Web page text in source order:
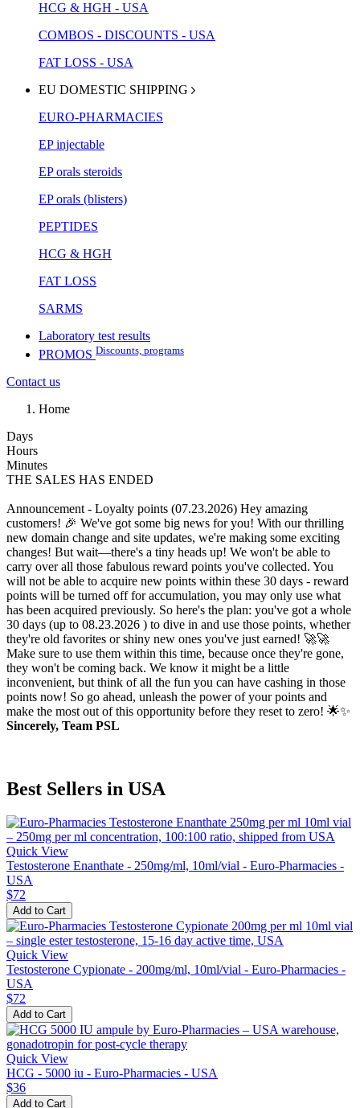
HCG & HGH - USA
COMBOS - DISCOUNTS - USA
FAT LOSS - USA
EU DOMESTIC SHIPPING
EURO-PHARMACIES
EP injectable
EP orals steroids
EP orals (blisters)
PEPTIDES
HCG & HGH
FAT LOSS
SARMS
Laboratory test results
PROMOS Discounts, programs
Contact us
Home
Days
Hours
Minutes
THE SALES HAS ENDED
Announcement - Loyalty points (07.23.2026) Hey amazing
customers! 🎉 We've got some big news for you! With our thrilling
new domain change and site updates, we're making some exciting
changes! But wait—there's a tiny heads up! We won't be able to
carry over all those fabulous reward points you've collected. You
will not be able to acquire new points within these 30 days - reward
points will be turned off for accumulation, you may only use what
has been acquired previously. So here's the plan: you've got a whole
30 days (up to 08.23.2026 ) to dive in and use those points, whether
they're old favorites or shiny new ones you've just earned! 🚀🚀
Make sure to use them within this time, because once they're gone,
they won't be coming back. We know it might be a little
inconvenient, but think of all the fun you can have cashing in those
points now! So go ahead, unleash the power of your points and
make the most out of this opportunity before they reset to zero! 🌟✨
Sincerely, Team PSL
Best Sellers in USA
Quick View
Testosterone Enanthate - 250mg/ml, 10ml/vial - Euro-Pharmacies -
USA
$72
Add to Cart
Quick View
Testosterone Cypionate - 200mg/ml, 10ml/vial - Euro-Pharmacies -
USA
$72
Add to Cart
Quick View
HCG - 5000 iu - Euro-Pharmacies - USA
$36
Add to Cart